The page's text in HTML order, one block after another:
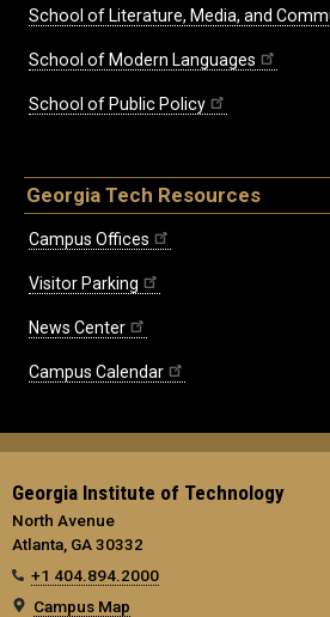
School of Literature, Media, and
School of Modern Languages
School of Public Policy
Georgia Tech Resources
Campus Offices
Visitor Parking
News Center
Campus Calendar
Georgia Institute of Technology
North Avenue
Atlanta, GA 30332
+1 404.894.2000
Campus Map